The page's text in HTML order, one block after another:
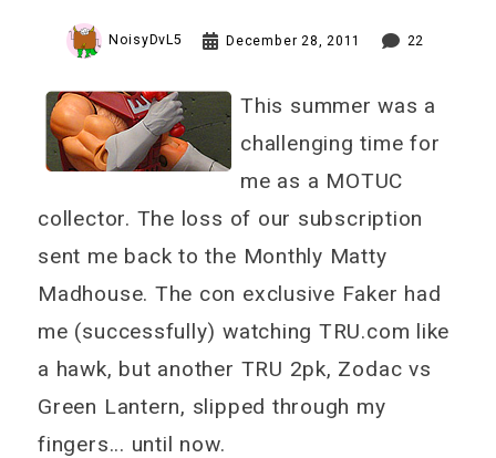
NoisyDvL5 December 28, 2011 22
This summer was a
challenging time for
me as a MOTUC
collector. The loss of our subscription
sent me back to the Monthly Matty
Madhouse. The con exclusive Faker had
me (successfully) watching TRU.com like
a hawk, but another TRU 2pk, Zodac vs
Green Lantern, slipped through my
fingers... until now.